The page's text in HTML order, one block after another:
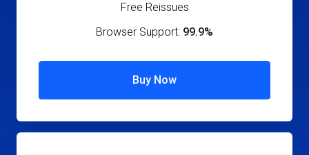
Free Reissues
Browser Support: 99.9%
Buy Now